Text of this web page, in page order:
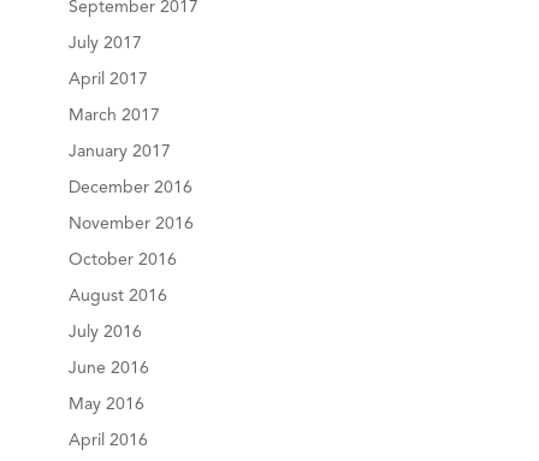
September 2017
July 2017
April 2017
March 2017
January 2017
December 2016
November 2016
October 2016
August 2016
July 2016
June 2016
May 2016
April 2016